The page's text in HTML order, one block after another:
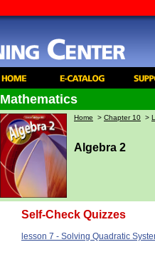
Mathematics
Home > Chapter 10 >
Algebra 2
Self-Check Quizzes
lesson 7 - Solving Quadratic